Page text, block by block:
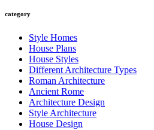
category
Style Homes
House Plans
House Styles
Different Architecture Types
Roman Architecture
Ancient Rome
Architecture Design
Style Architecture
House Design